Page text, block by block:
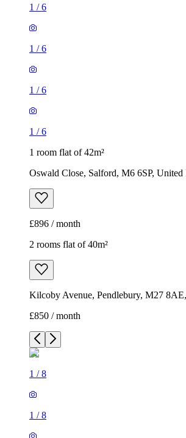
1 /6
1 /6
1 /6
1 /6
1 room flat of 42m²
Oswald Close, Salford, M6 6SP,
£896 / month
2 rooms flat of 40m²
Kilcoby Avenue, Pendlebury, M27
£850 / month
1 /8
1 /8